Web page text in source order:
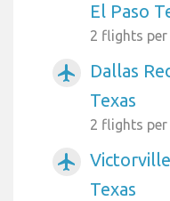
El Paso
2 flights per
airplanemode_active
Dallas
Texas
2 flights per
airplanemode_active
Texas